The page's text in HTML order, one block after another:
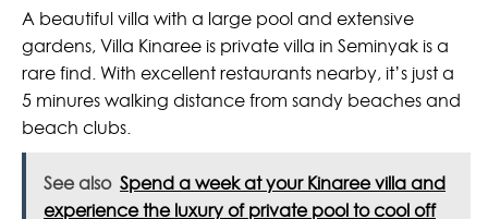
A beautiful villa with a large pool and extensive
gardens, Villa Kinaree is private villa in Seminyak is a
rare find. With excellent restaurants nearby, it’s just a
5 minures walking distance from sandy beaches and
beach clubs.
See also Spend a week at your Kinaree villa and
experience the luxury of private pool to cool off